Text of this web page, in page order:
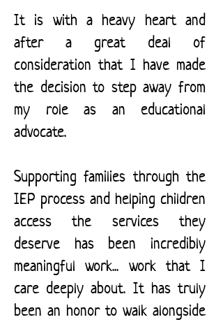
It is with a heavy heart and
after a great deal of
consideration that I have made
the decision to step away from
my role as an educational
advocate.
Supporting families through the
IEP process and helping children
access the services they
deserve has been incredibly
meaningful work... work that I
care deeply about. It has truly
been an honor to walk alongside